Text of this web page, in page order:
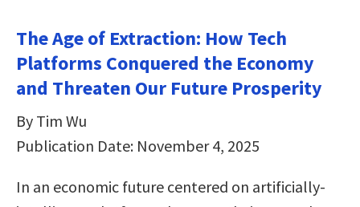
The Age of Extraction: How Tech
Platforms Conquered the Economy
and Threaten Our Future Prosperity
By Tim Wu
Publication Date: November 4, 2025
In an economic future centered on artificially-